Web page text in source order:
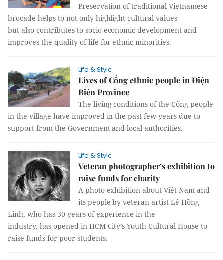
Preservation of traditional Vietnamese
brocade helps to not only highlight cultural values
but also contributes to socio-economic development and
improves the quality of life for ethnic minorities.
Life & Style
Lives of Cống ethnic people in Điện
Biên Province
The living conditions of the Cống people
in the village have improved in the past few years due to
support from the Government and local authorities.
Life & Style
Veteran photographer’s exhibition to
raise funds for charity
A photo exhibition about Việt Nam and
its people by veteran artist Lê Hồng
Linh, who has 30 years of experience in the
industry, has opened in HCM City’s Youth Cultural House to
raise funds for poor students.